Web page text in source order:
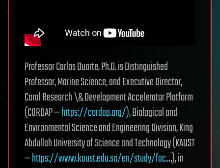
Professor Carlos Duarte, Ph.D. is Distinguished
Professor, Marine Science, and Executive Director,
Coral Research \& Development Accelerator Platform
(CORDAP —https://cordap.org/),Biological and
Environmental Science and Engineering Division, King
Abdullah University of Science and Technology (KAUST
—https://www.kaust.edu.sa/en/study/fac…), in